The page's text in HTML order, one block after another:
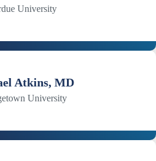
University
Atkins, MD
University